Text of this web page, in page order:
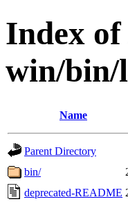
Index
win/bin/
Name
Parent Directory
bin/
deprecated-README